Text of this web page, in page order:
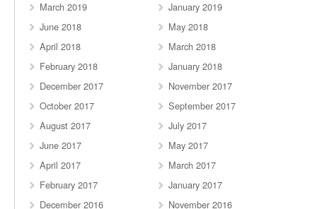
March 2019
January 2019
June 2018
May 2018
April 2018
March 2018
February 2018
January 2018
December 2017
November 2017
October 2017
September 2017
August 2017
July 2017
June 2017
May 2017
April 2017
March 2017
February 2017
January 2017
December 2016
November 2016